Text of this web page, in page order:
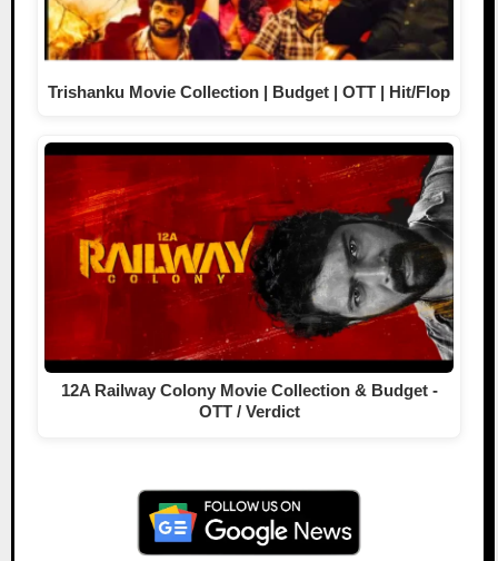
Trishanku Movie Collection | Budget | OTT | Hit/Flop
12A Railway Colony Movie Collection & Budget -
OTT / Verdict